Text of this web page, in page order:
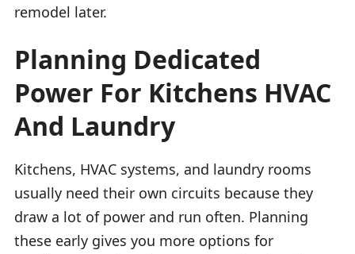
remodel later.
Planning Dedicated
Power For Kitchens HVAC
And Laundry
Kitchens, HVAC systems, and laundry rooms
usually need their own circuits because they
draw a lot of power and run often. Planning
these early gives you more options for